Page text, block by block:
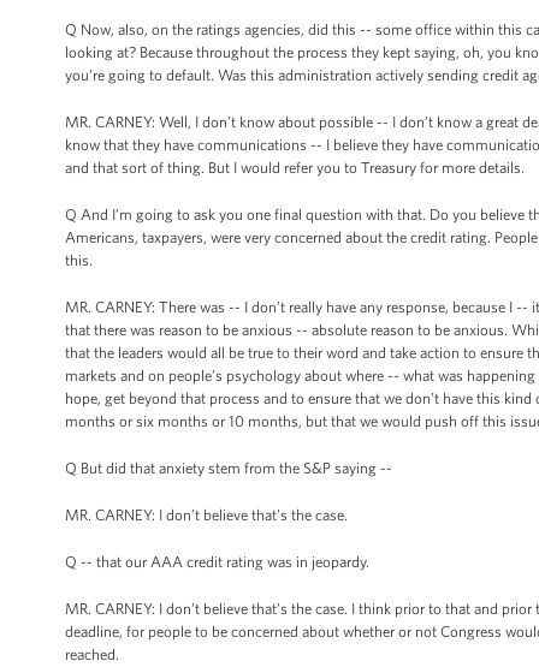
Q Now, also, on the ratings agencies, did this -- some office within this
looking at? Because throughout the process they kept saying, oh, you
you’re going to default. Was this administration actively sending credit
MR. CARNEY: Well, I don’t know about possible -- I don’t know a
know that they have communications -- I believe they have
and that sort of thing. But I would refer you to Treasury for more details.
Q And I’m going to ask you one final question with that. Do you believe
Americans, taxpayers, were very concerned about the credit rating.
this.
MR. CARNEY: There was -- I don’t really have any response, because I
that there was reason to be anxious -- absolute reason to be anxious.
that the leaders would all be true to their word and take action to ensure
markets and on people’s psychology about where -- what was
hope, get beyond that process and to ensure that we don’t have this
months or six months or 10 months, but that we would push off this
Q But did that anxiety stem from the S&P saying --
MR. CARNEY: I don’t believe that’s the case.
Q -- that our AAA credit rating was in jeopardy.
MR. CARNEY: I don’t believe that’s the case. I think prior to that and
deadline, for people to be concerned about whether or not Congress
reached.